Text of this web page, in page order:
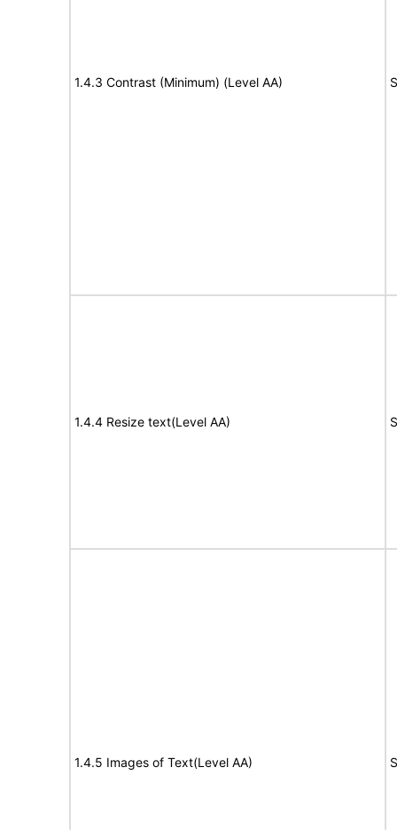
1.4.3 Contrast (Minimum) (Level AA)
1.4.4 Resize text(Level AA)
1.4.5 Images of Text(Level AA)